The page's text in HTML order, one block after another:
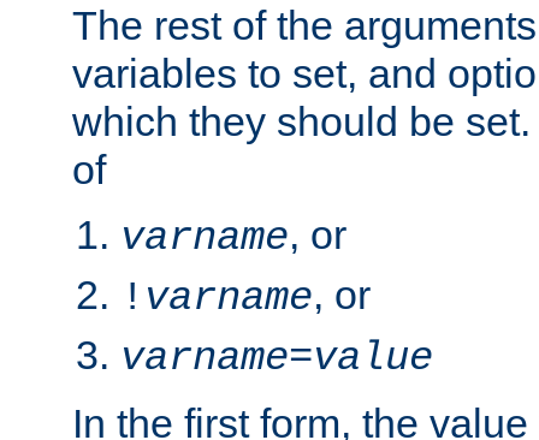
The rest of the
variables to set, and
which they should be
of
varname, or
! varname, or
varname=value
In the first form, the